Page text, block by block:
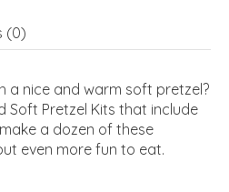
(0)
a nice and warm soft pretzel?
Soft Pretzel Kits that include
a dozen of these
even more fun to eat.